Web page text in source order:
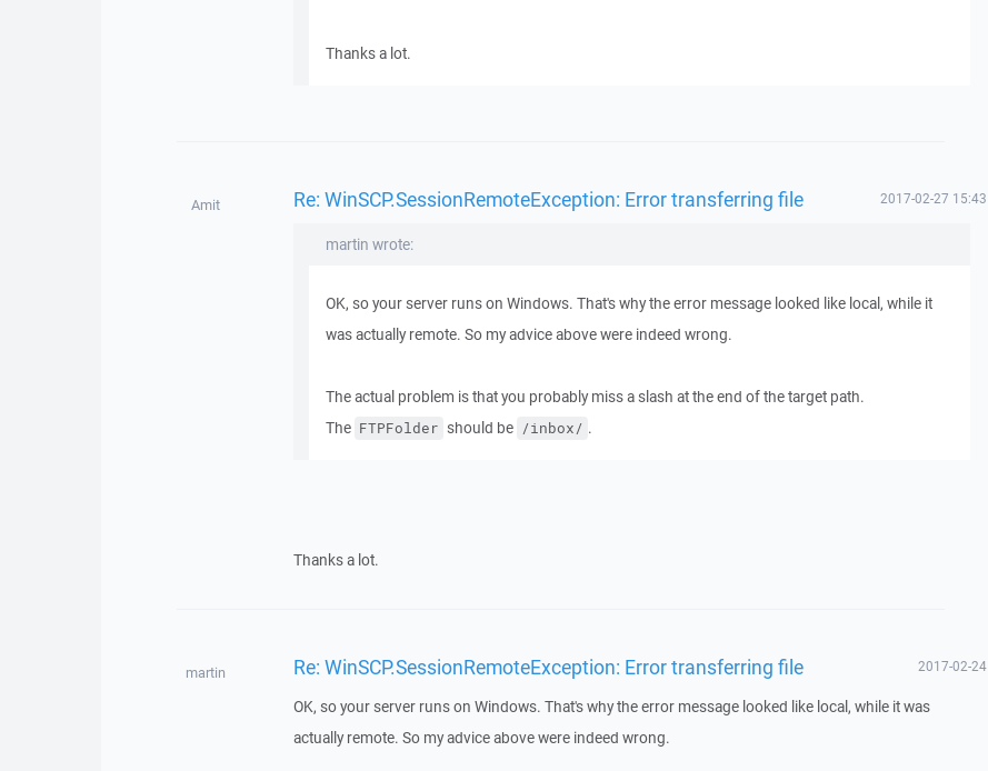
Thanks a lot.
Amit Re: WinSCP.SessionRemoteException: Error transferring file 2017-02-27 15:43
martin wrote:
OK, so your server runs on Windows. That's why the error message looked like local, while it
was actually remote. So my advice above were indeed wrong.
The actual problem is that you probably miss a slash at the end of the target path.
The FTPFolder should be /inbox/ .
Thanks a lot.
martin Re: WinSCP.SessionRemoteException: Error transferring file 2017-02-24
OK, so your server runs on Windows. That's why the error message looked like local, while it was
actually remote. So my advice above were indeed wrong.